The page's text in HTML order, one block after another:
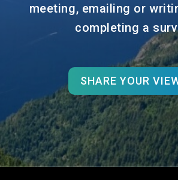
meeting, emailing or
completing a
SHARE YOUR